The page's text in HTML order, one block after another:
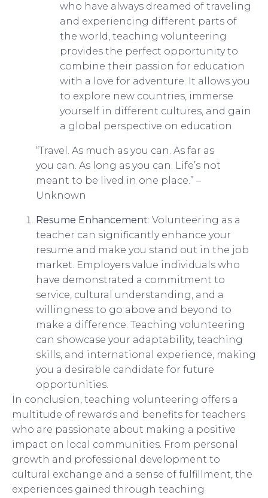
who have always dreamed of traveling
and experiencing different parts of
the world, teaching volunteering
provides the perfect opportunity to
combine their passion for education
with a love for adventure. It allows you
to explore new countries, immerse
yourself in different cultures, and gain
a global perspective on education.
“Travel. As much as you can. As far as
you can. As long as you can. Life’s not
meant to be lived in one place.” –
Unknown
Resume Enhancement: Volunteering as a
teacher can significantly enhance your
resume and make you stand out in the job
market. Employers value individuals who
have demonstrated a commitment to
service, cultural understanding, and a
willingness to go above and beyond to
make a difference. Teaching volunteering
can showcase your adaptability, teaching
skills, and international experience, making
you a desirable candidate for future
opportunities.
In conclusion, teaching volunteering offers a
multitude of rewards and benefits for teachers
who are passionate about making a positive
impact on local communities. From personal
growth and professional development to
cultural exchange and a sense of fulfillment, the
experiences gained through teaching